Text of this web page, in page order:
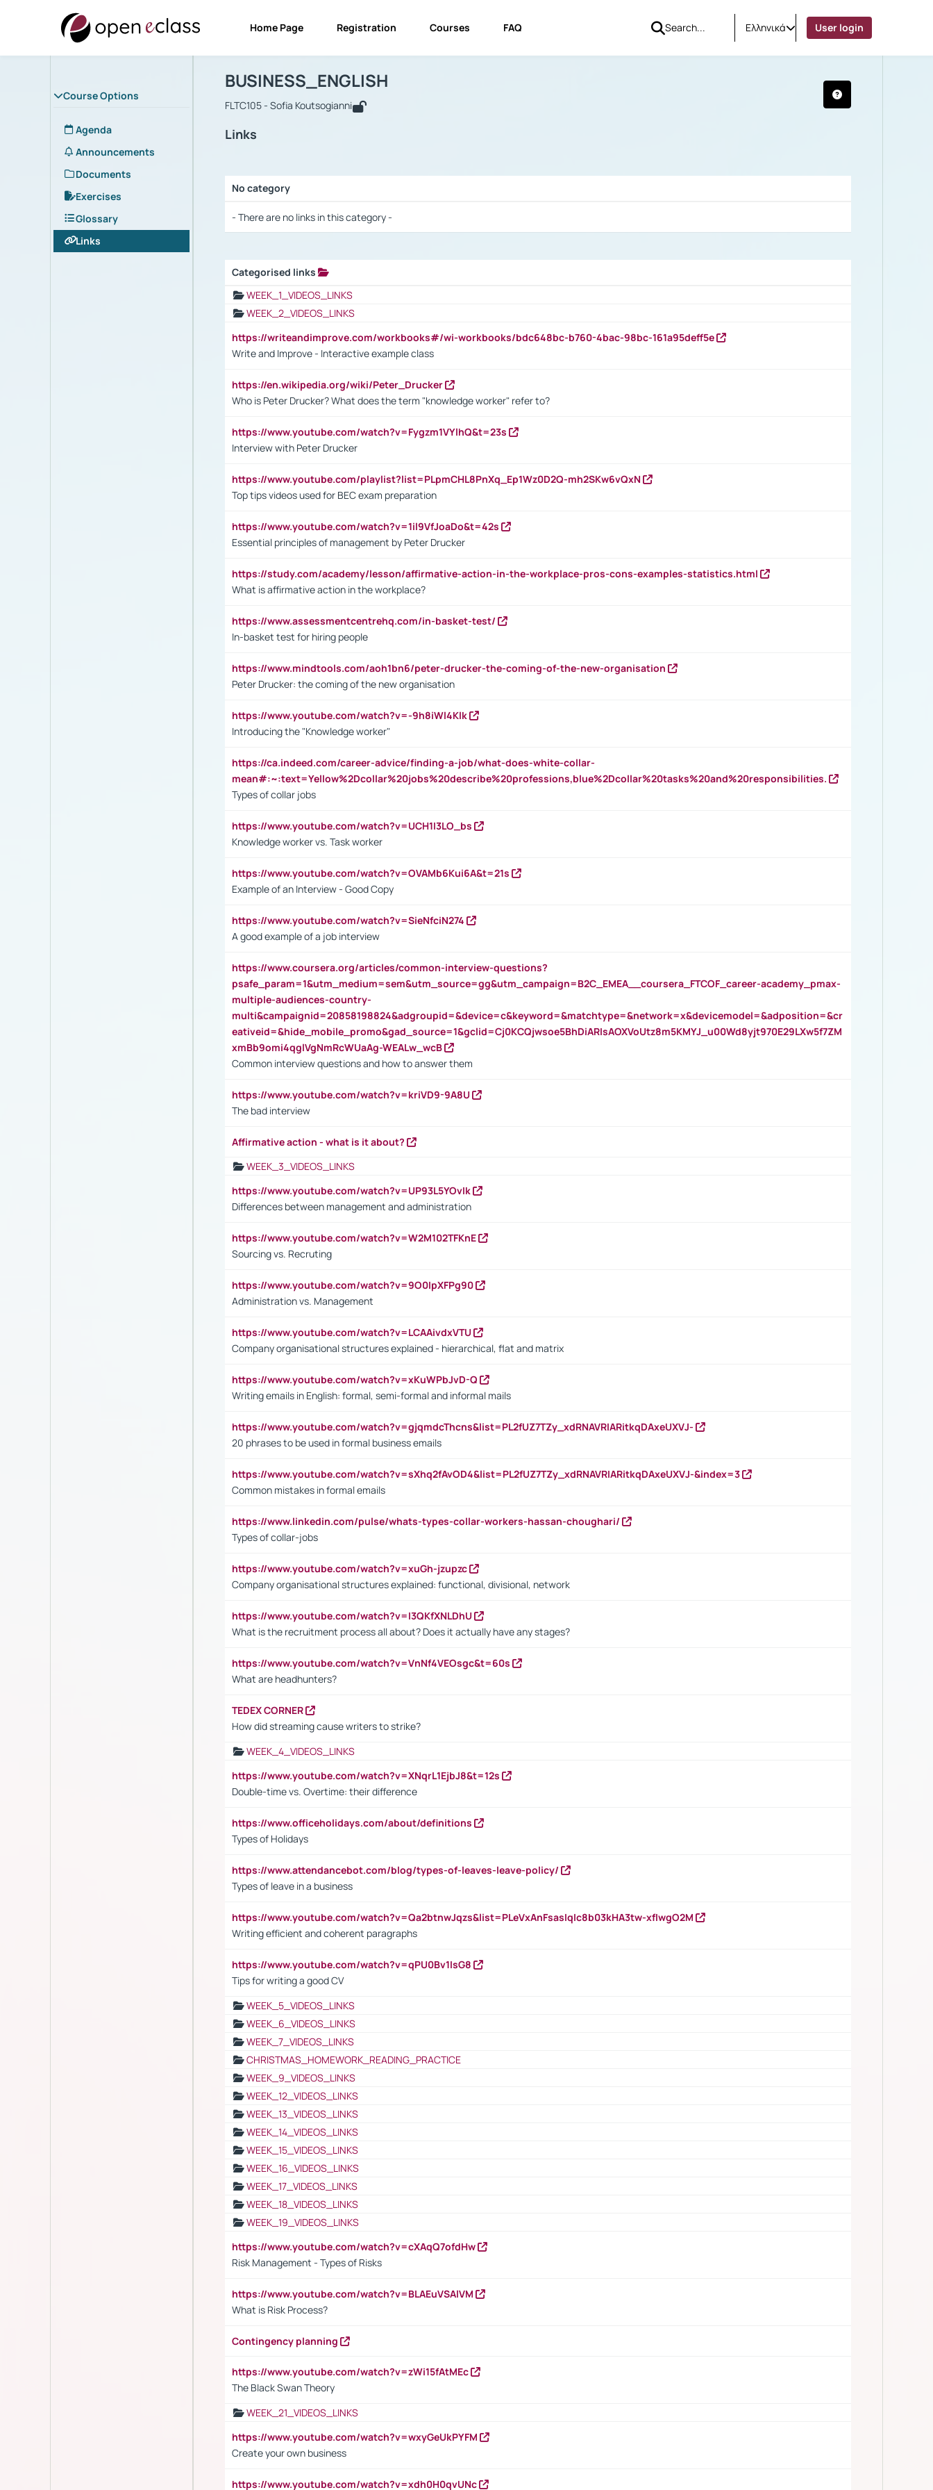
Home Page Registration Courses FAQ Ελληνικά User login
Course Options
Agenda
Announcements
Documents
Exercises
Glossary
Links
Course : BUSINESS_ENGLISH
BUSINESS_ENGLISH
FLTC105 - Sofia Koutsogianni
Links
No category
- There are no links in this category -
Categorised links
WEEK_1_VIDEOS_LINKS
WEEK_2_VIDEOS_LINKS
https://writeandimprove.com/workbooks#/wi-workbooks/bdc648bc-b760-4bac-98bc-161a95deff5e
Write and Improve - Interactive example class
https://en.wikipedia.org/wiki/Peter_Drucker
Who is Peter Drucker? What does the term "knowledge worker" refer to?
https://www.youtube.com/watch?v=Fygzm1VYlhQ&t=23s
Interview with Peter Drucker
https://www.youtube.com/playlist?list=PLpmCHL8PnXq_Ep1Wz0D2Q-mh2SKw6vQxN
Top tips videos used for BEC exam preparation
https://www.youtube.com/watch?v=1il9VfJoaDo&t=42s
Essential principles of management by Peter Drucker
https://study.com/academy/lesson/affirmative-action-in-the-workplace-pros-cons-examples-statistics.html
What is affirmative action in the workplace?
https://www.assessmentcentrehq.com/in-basket-test/
In-basket test for hiring people
https://www.mindtools.com/aoh1bn6/peter-drucker-the-coming-of-the-new-organisation
Peter Drucker: the coming of the new organisation
https://www.youtube.com/watch?v=-9h8iWl4Klk
Introducing the "Knowledge worker"
https://ca.indeed.com/career-advice/finding-a-job/what-does-white-collar-
mean#:~:text=Yellow%2Dcollar%20jobs%20describe%20professions,blue%2Dcollar%20tasks%20and%20responsibilities.
Types of collar jobs
https://www.youtube.com/watch?v=UCH1I3LO_bs
Knowledge worker vs. Task worker
https://www.youtube.com/watch?v=OVAMb6Kui6A&t=21s
Example of an Interview - Good Copy
https://www.youtube.com/watch?v=SieNfciN274
A good example of a job interview
https://www.coursera.org/articles/common-interview-questions?
psafe_param=1&utm_medium=sem&utm_source=gg&utm_campaign=B2C_EMEA__coursera_FTCOF_career-academy_pmax-
multiple-audiences-country-
multi&campaignid=20858198824&adgroupid=&device=c&keyword=&matchtype=&network=x&devicemodel=&adposition=&cr
eativeid=&hide_mobile_promo&gad_source=1&gclid=Cj0KCQjwsoe5BhDiARIsAOXVoUtz8m5KMYJ_u00Wd8yjt970E29LXw5f7ZM
xmBb9omi4qglVgNmRcWUaAg-WEALw_wcB
Common interview questions and how to answer them
https://www.youtube.com/watch?v=kriVD9-9A8U
The bad interview
Affirmative action - what is it about?
WEEK_3_VIDEOS_LINKS
https://www.youtube.com/watch?v=UP93L5YOvIk
Differences between management and administration
https://www.youtube.com/watch?v=W2M102TFKnE
Sourcing vs. Recruting
https://www.youtube.com/watch?v=9O0IpXFPg90
Administration vs. Management
https://www.youtube.com/watch?v=LCAAivdxVTU
Company organisational structures explained - hierarchical, flat and matrix
https://www.youtube.com/watch?v=xKuWPbJvD-Q
Writing emails in English: formal, semi-formal and informal mails
https://www.youtube.com/watch?v=gjqmdcThcns&list=PL2fUZ7TZy_xdRNAVRIARitkqDAxeUXVJ-
20 phrases to be used in formal business emails
https://www.youtube.com/watch?v=sXhq2fAvOD4&list=PL2fUZ7TZy_xdRNAVRIARitkqDAxeUXVJ-&index=3
Common mistakes in formal emails
https://www.linkedin.com/pulse/whats-types-collar-workers-hassan-choughari/
Types of collar-jobs
https://www.youtube.com/watch?v=xuGh-jzupzc
Company organisational structures explained: functional, divisional, network
https://www.youtube.com/watch?v=I3QKfXNLDhU
What is the recruitment process all about? Does it actually have any stages?
https://www.youtube.com/watch?v=VnNf4VEOsgc&t=60s
What are headhunters?
TEDEX CORNER
How did streaming cause writers to strike?
WEEK_4_VIDEOS_LINKS
https://www.youtube.com/watch?v=XNqrL1EjbJ8&t=12s
Double-time vs. Overtime: their difference
https://www.officeholidays.com/about/definitions
Types of Holidays
https://www.attendancebot.com/blog/types-of-leaves-leave-policy/
Types of leave in a business
https://www.youtube.com/watch?v=Qa2btnwJqzs&list=PLeVxAnFsasIqIc8b03kHA3tw-xfIwgO2M
Writing efficient and coherent paragraphs
https://www.youtube.com/watch?v=qPU0Bv1IsG8
Tips for writing a good CV
WEEK_5_VIDEOS_LINKS
WEEK_6_VIDEOS_LINKS
WEEK_7_VIDEOS_LINKS
CHRISTMAS_HOMEWORK_READING_PRACTICE
WEEK_9_VIDEOS_LINKS
WEEK_12_VIDEOS_LINKS
WEEK_13_VIDEOS_LINKS
WEEK_14_VIDEOS_LINKS
WEEK_15_VIDEOS_LINKS
WEEK_16_VIDEOS_LINKS
WEEK_17_VIDEOS_LINKS
WEEK_18_VIDEOS_LINKS
WEEK_19_VIDEOS_LINKS
https://www.youtube.com/watch?v=cXAqQ7ofdHw
Risk Management - Types of Risks
https://www.youtube.com/watch?v=BLAEuVSAlVM
What is Risk Process?
Contingency planning
https://www.youtube.com/watch?v=zWi15fAtMEc
The Black Swan Theory
WEEK_21_VIDEOS_LINKS
https://www.youtube.com/watch?v=wxyGeUkPYFM
Create your own business
https://www.youtube.com/watch?v=xdh0H0qvUNc